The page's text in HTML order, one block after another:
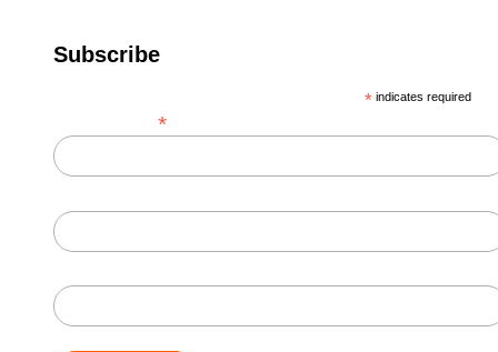
Subscribe
* indicates required
*